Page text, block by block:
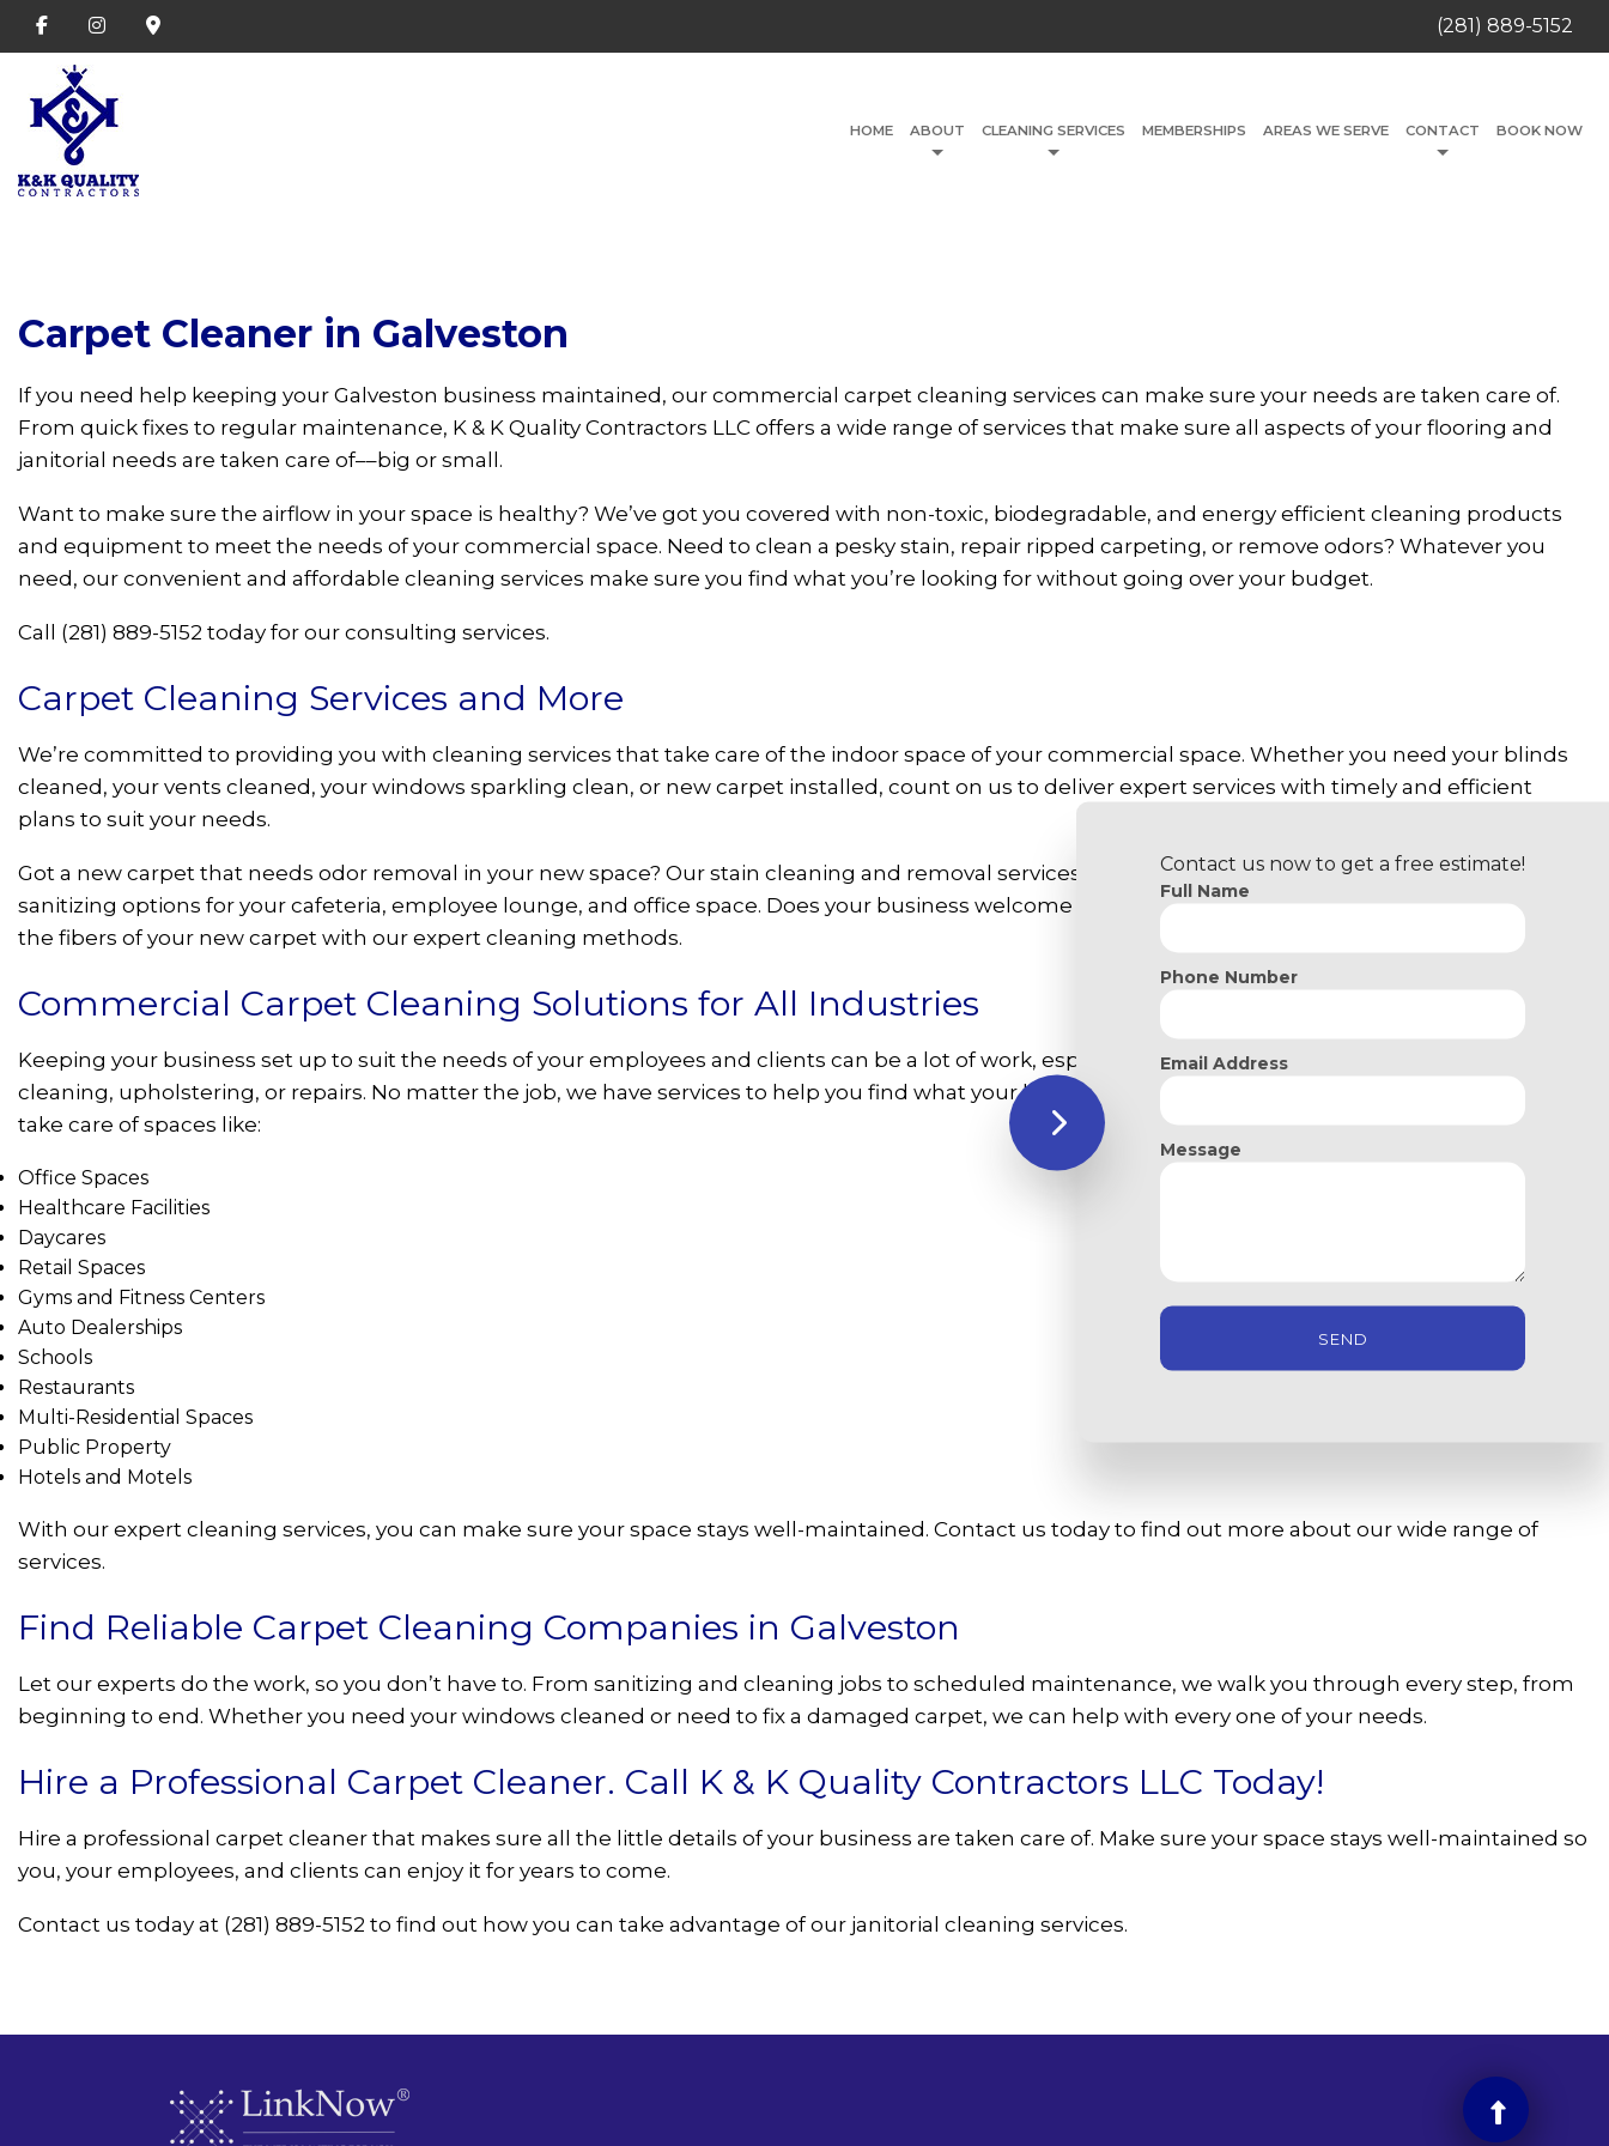
(281) 889-5152
HOME ABOUT CLEANING SERVICES MEMBERSHIPS AREAS WE SERVE CONTACT BOOK NOW
Carpet Cleaner in Galveston
If you need help keeping your Galveston business maintained, our commercial carpet cleaning services can make sure your needs are taken care of.
From quick fixes to regular maintenance, K & K Quality Contractors LLC offers a wide range of services that make sure all aspects of your flooring and
janitorial needs are taken care of––big or small.
Want to make sure the airflow in your space is healthy? We’ve got you covered with non-toxic, biodegradable, and energy efficient cleaning products
and equipment to meet the needs of your commercial space. Need to clean a pesky stain, repair ripped carpeting, or remove odors? Whatever you
need, our convenient and affordable cleaning services make sure you find what you’re looking for without going over your budget.
Call (281) 889-5152 today for our consulting services.
Carpet Cleaning Services and More
We’re committed to providing you with cleaning services that take care of the indoor space of your commercial space. Whether you need your blinds
cleaned, your vents cleaned, your windows sparkling clean, or new carpet installed, count on us to deliver expert services with timely and efficient
plans to suit your needs.
Got a new carpet that needs odor removal in your new space? Our stain cleaning and removal services include efficient deep cleaning, steaming, and
sanitizing options for your cafeteria, employee lounge, and office space. Does your business welcome pets? We can take care of pesky fur sticking to
the fibers of your new carpet with our expert cleaning methods.
Commercial Carpet Cleaning Solutions for All Industries
Keeping your business set up to suit the needs of your employees and clients can be a lot of work, especially if yours is a new space that needs
cleaning, upholstering, or repairs. No matter the job, we have services to help you find what your business space needs most. Our commercial services
take care of spaces like:
Office Spaces
Healthcare Facilities
Daycares
Retail Spaces
Gyms and Fitness Centers
Auto Dealerships
Schools
Restaurants
Multi-Residential Spaces
Public Property
Hotels and Motels
With our expert cleaning services, you can make sure your space stays well-maintained. Contact us today to find out more about our wide range of
services.
Find Reliable Carpet Cleaning Companies in Galveston
Let our experts do the work, so you don’t have to. From sanitizing and cleaning jobs to scheduled maintenance, we walk you through every step, from
beginning to end. Whether you need your windows cleaned or need to fix a damaged carpet, we can help with every one of your needs.
Hire a Professional Carpet Cleaner. Call K & K Quality Contractors LLC Today!
Hire a professional carpet cleaner that makes sure all the little details of your business are taken care of. Make sure your space stays well-maintained so
you, your employees, and clients can enjoy it for years to come.
Contact us today at (281) 889-5152 to find out how you can take advantage of our janitorial cleaning services.
Contact us now to get a free estimate!
Full Name
Phone Number
Email Address
Message
SEND